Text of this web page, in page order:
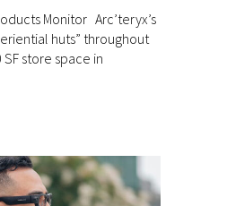
Monitor Arc’teryx’s
huts” throughout
store space in